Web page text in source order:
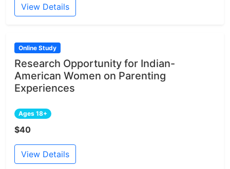
View Details
Online Study
Research Opportunity for Indian-
American Women on Parenting
Experiences
Ages 18+
$40
View Details